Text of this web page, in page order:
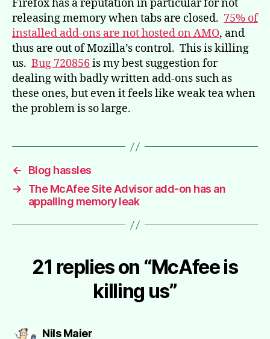
Firefox has a reputation in particular for not
releasing memory when tabs are closed. 75% of
installed add-ons are not hosted on AMO, and
thus are out of Mozilla’s control. This is killing
us. Bug 720856 is my best suggestion for
dealing with badly written add-ons such as
these ones, but even it feels like weak tea when
the problem is so large.
←
Blog hassles
→
The McAfee Site Advisor add-on has an
appalling memory leak
21 replies on “McAfee is
killing us”
Nils Maiersays: